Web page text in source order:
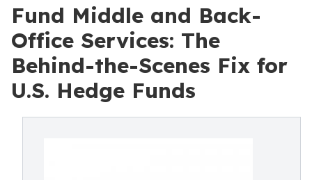
Fund Middle and Back-
Office Services: The
Behind-the-Scenes Fix for
U.S. Hedge Funds